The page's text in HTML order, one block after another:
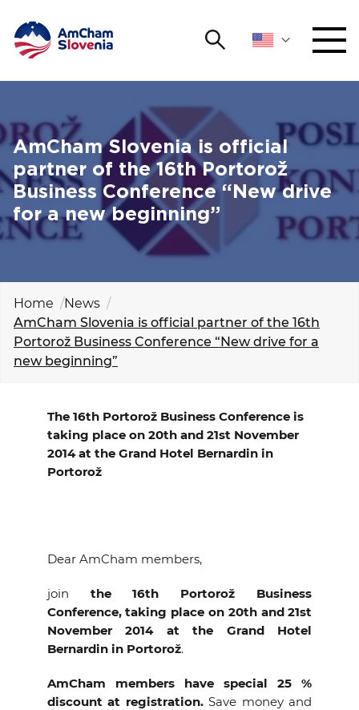
Search
ADVOCACY
AmChamYOUNG Open
INTERNATIONAL COOPERATION
MEMBERSHIP
ABOUT US
EVENTS
NEWS
CONTACT
AmCham Slovenia is official
partner of the 16th Portorož
Business Conference “New drive
for a new beginning”
Home
News
AmCham Slovenia is official partner of the 16th
Portorož Business Conference “New drive for a
new beginning”
The 16th Portorož Business Conference is
taking place on 20th and 21st November
2014 at the Grand Hotel Bernardin in
Portorož
Dear AmCham members,
join the 16th Portorož Business
Conference, taking place on 20th and 21st
November 2014 at the Grand Hotel
Bernardin in Portorož.
AmCham members have special 25 %
discount at registration.Save money and